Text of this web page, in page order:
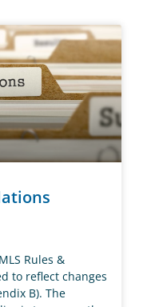
Rules &
to reflect changes
B). The